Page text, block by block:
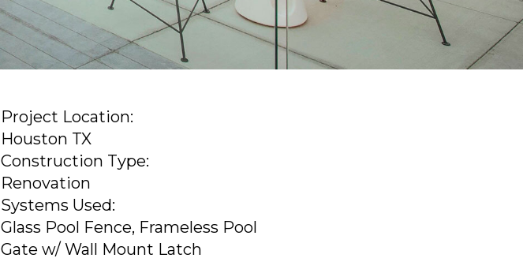
Project Location:
Houston TX
Construction Type:
Renovation
Systems Used:
Glass Pool Fence, Frameless Pool
Gate w/ Wall Mount Latch